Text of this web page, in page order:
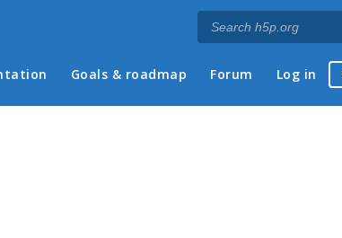
Goals & roadmap Forum Log in